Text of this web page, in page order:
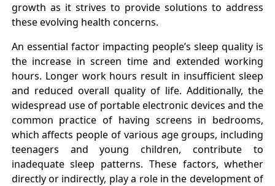
growth as it strives to provide solutions to address
these evolving health concerns.
An essential factor impacting people’s sleep quality is
the increase in screen time and extended working
hours. Longer work hours result in insufficient sleep
and reduced overall quality of life. Additionally, the
widespread use of portable electronic devices and the
common practice of having screens in bedrooms,
which affects people of various age groups, including
teenagers and young children, contribute to
inadequate sleep patterns. These factors, whether
directly or indirectly, play a role in the development of